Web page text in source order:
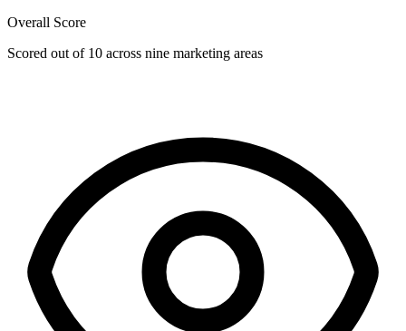
Overall Score
Scored out of 10 across nine marketing areas